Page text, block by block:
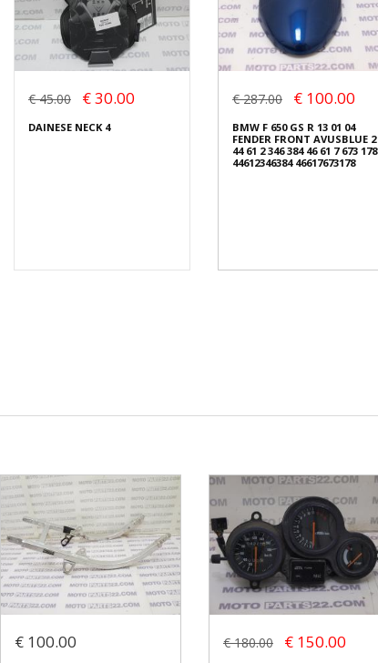
€ 45.00 € 30.00
DAINESE NECK 4
€ 287.00 € 100.00
BMW F 650 GS R 13 01 04
FENDER FRONT AVUSBLUE 2
44 61 2 346 384 46 61 7 673 178
44612346384 46617673178
€ 100.00 € 180.00 € 150.00